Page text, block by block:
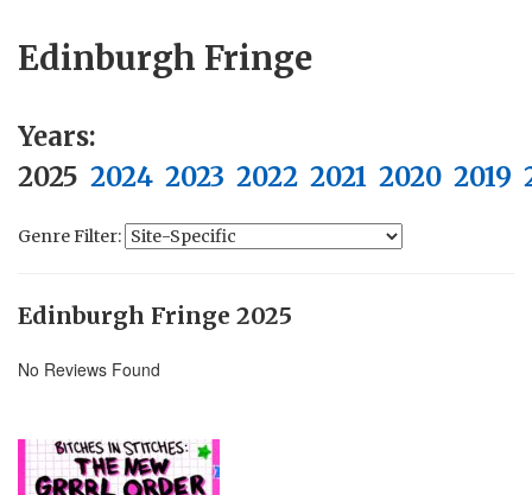
Edinburgh Fringe
Years:
2025 2024 2023 2022 2021 2020 2019
Genre Filter:
Edinburgh Fringe 2025
No Reviews Found